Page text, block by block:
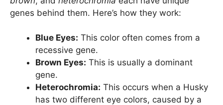
genes behind them. Here’s how they work:
Blue Eyes: This color often comes from a
recessive gene.
Brown Eyes: This is usually a dominant
gene.
Heterochromia: This occurs when a Husky
has two different eye colors, caused by a